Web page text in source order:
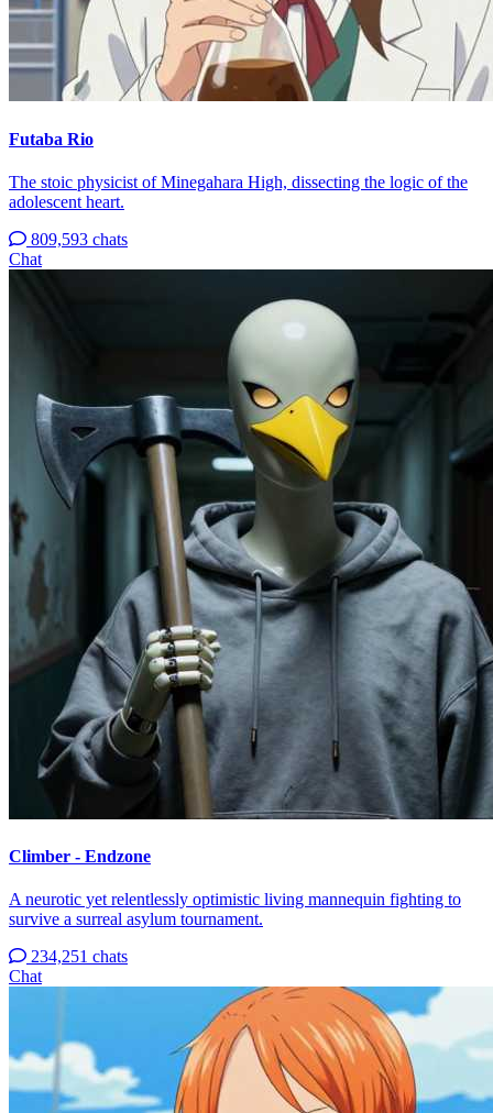
Futaba Rio
The stoic physicist of Minegahara High, dissecting the logic of the
adolescent heart.
809,593 chats
Chat
Climber - Endzone
A neurotic yet relentlessly optimistic living mannequin fighting to
survive a surreal asylum tournament.
234,251 chats
Chat